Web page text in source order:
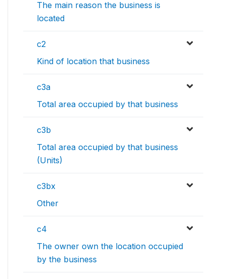
The main reason the business is
located
c2
Kind of location that business
c3a
Total area occupied by that business
c3b
Total area occupied by that business
(Units)
c3bx
Other
c4
The owner own the location occupied
by the business